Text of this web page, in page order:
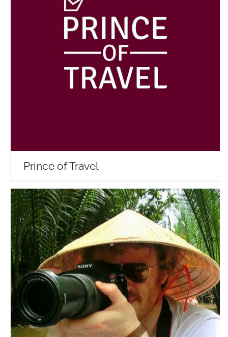
Prince of Travel
Travel Vloggers
Prince of Travel
Nomadic Samuel
Travel Vloggers